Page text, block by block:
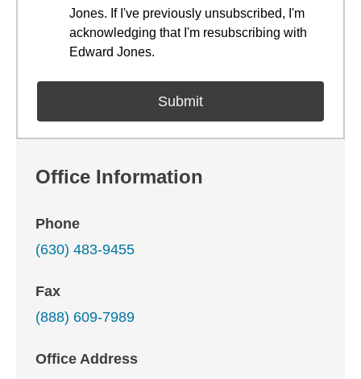
Jones. If I've previously unsubscribed, I'm
acknowledging that I'm resubscribing with
Edward Jones.
Office Information
Phone
(630) 483-9455
Fax
(888) 609-7989
Office Address